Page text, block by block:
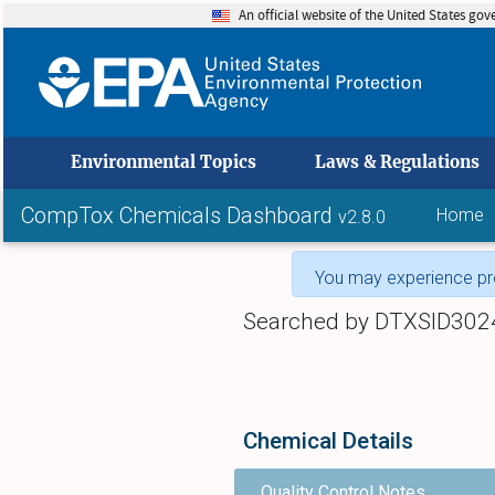
An official website of the United States
Environmental Topics Laws & Regulations
CompTox Chemicals Dashboard v2.8.0 Home
You may experience
Searched by
Chemical Details